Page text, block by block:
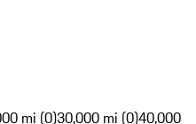
mi (0)30,000 mi (0)40,000